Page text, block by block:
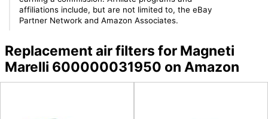
affiliations include, but are not limited to, the eBay
Partner Network and Amazon Associates.
Replacement air filters for Magneti
Marelli 600000031950 on Amazon